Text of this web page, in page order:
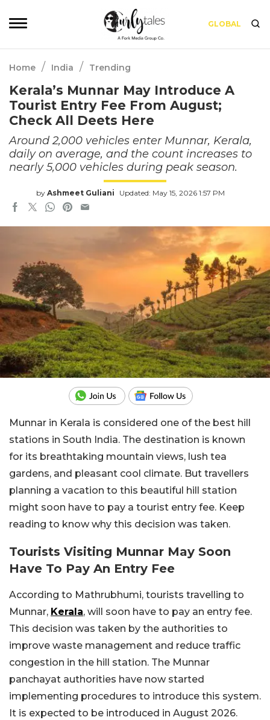
GLOBAL
Home / India / Trending
Kerala’s Munnar May Introduce A
Tourist Entry Fee From August;
Check All Deets Here
Around 2,000 vehicles enter Munnar, Kerala,
daily on average, and the count increases to
nearly 5,000 vehicles during peak season.
by Ashmeet Guliani Updated: May 15, 2026 1:57 PM
Munnar in Kerala is considered one of the best hill
stations in South India. The destination is known
for its breathtaking mountain views, lush tea
gardens, and pleasant cool climate. But travellers
planning a vacation to this beautiful hill station
might soon have to pay a tourist entry fee. Keep
reading to know why this decision was taken.
Tourists Visiting Munnar May Soon
Have To Pay An Entry Fee
According to Mathrubhumi, tourists travelling to
Munnar, Kerala, will soon have to pay an entry fee.
This decision was taken by the authorities to
improve waste management and reduce traffic
congestion in the hill station. The Munnar
panchayat authorities have now started
implementing procedures to introduce this system.
It is expected to be introduced in August 2026.